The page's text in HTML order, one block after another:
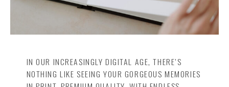
IN OUR INCREASINGLY DIGITAL AGE, THERE’S
NOTHING LIKE SEEING YOUR GORGEOUS MEMORIES